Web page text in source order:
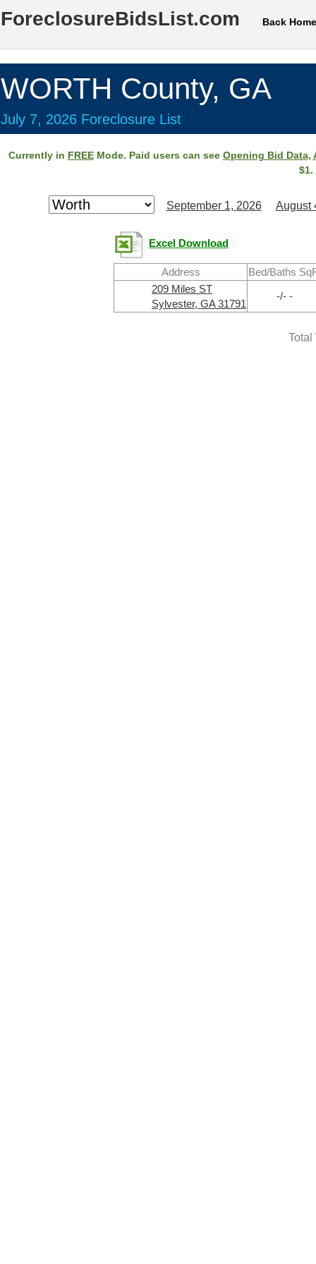
ForeclosureBidsList.com Back Home
WORTH County, GA
July 7, 2026 Foreclosure List
Currently in FREEMode. Paid users can see Opening Bid Data,
$1.
September 1, 2026 August
Excel Download
Address
Bed/Baths
209 Miles ST
Sylvester, GA 31791
-/- -
Total